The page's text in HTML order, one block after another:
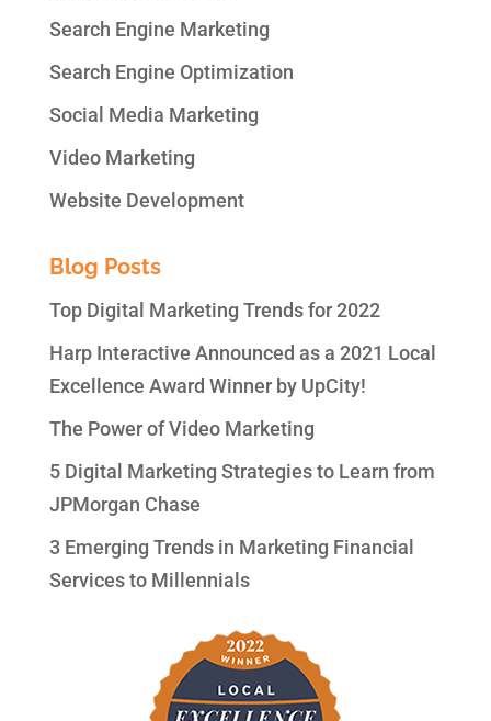
Search Engine Marketing
Search Engine Optimization
Social Media Marketing
Video Marketing
Website Development
Blog Posts
Top Digital Marketing Trends for 2022
Harp Interactive Announced as a 2021 Local
Excellence Award Winner by UpCity!
The Power of Video Marketing
5 Digital Marketing Strategies to Learn from
JPMorgan Chase
3 Emerging Trends in Marketing Financial
Services to Millennials